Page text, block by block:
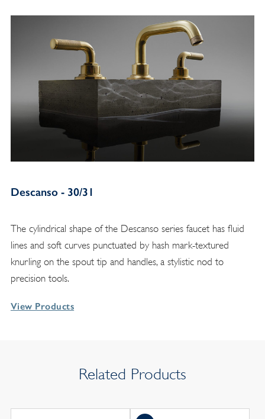
Descanso - 30/31
The cylindrical shape of the Descanso series faucet has fluid
lines and soft curves punctuated by hash mark-textured
knurling on the spout tip and handles, a stylistic nod to
precision tools.
View Products
Related Products